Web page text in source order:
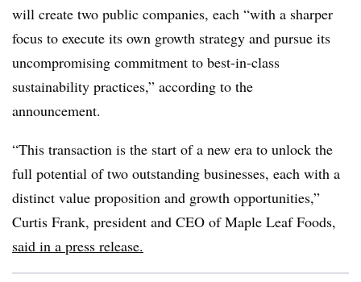
will create two public companies, each “with a sharper
focus to execute its own growth strategy and pursue its
uncompromising commitment to best-in-class
sustainability practices,” according to the
announcement.
“This transaction is the start of a new era to unlock the
full potential of two outstanding businesses, each with a
distinct value proposition and growth opportunities,”
Curtis Frank, president and CEO of Maple Leaf Foods,
said in a press release.